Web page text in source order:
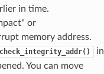
in time.
or
memory address.
in
You can move